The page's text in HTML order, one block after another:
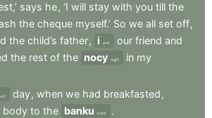
says he, ‘I will stay with you till the
the cheque myself.’ So we all set off,
the child’s father, i and our friend and
the rest of the nocy night in my
day, when we had breakfasted ,
body to the banku bank
.